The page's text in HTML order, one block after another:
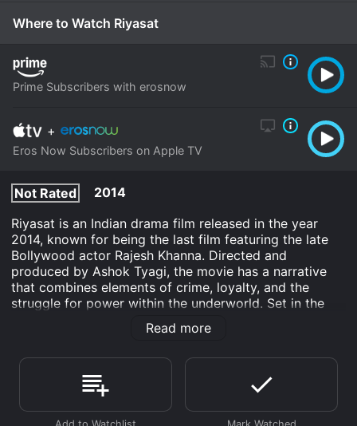
Where to Watch Riyasat
Prime Subscribers with erosnow
+
Eros Now Subscribers on Apple TV
Not Rated
2014
Riyasat is an Indian drama film released in the year
2014, known for being the last film featuring the late
Bollywood actor Rajesh Khanna. Directed and
produced by Ashok Tyagi, the movie has a narrative
that combines elements of crime, loyalty, and the
struggle for power within the underworld. Set in the
tumultuous environment of the Indian underworld,
Riyasat tells the story of a revered aging don named
powerful and respected figure in his community. As an
underworld leader, Saheb is not only known for his
ruthlessness but also for his sense of justice and heart
for the people he oversees. His leadership has ensured
Read more